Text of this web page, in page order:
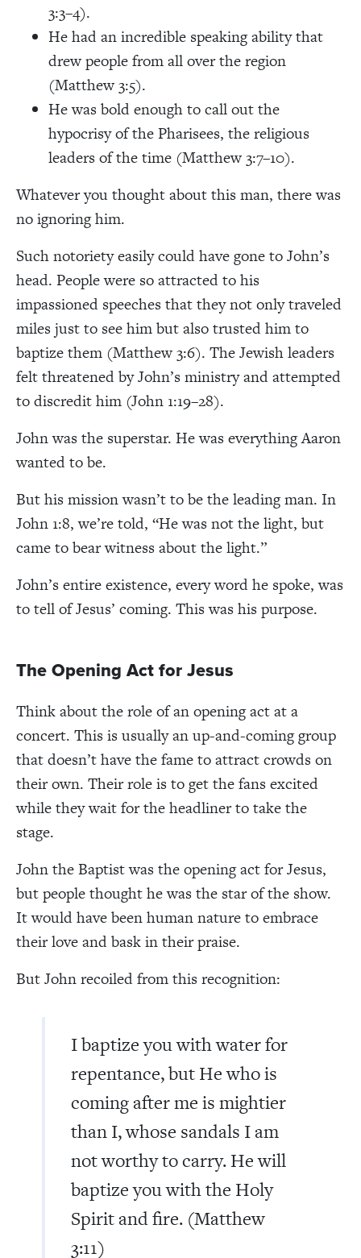
3:3–4).
He had an incredible speaking ability that
drew people from all over the region
(Matthew 3:5).
He was bold enough to call out the
hypocrisy of the Pharisees, the religious
leaders of the time (Matthew 3:7–10).
Whatever you thought about this man, there was
no ignoring him.
Such notoriety easily could have gone to John’s
head. People were so attracted to his
impassioned speeches that they not only traveled
miles just to see him but also trusted him to
baptize them (Matthew 3:6). The Jewish leaders
felt threatened by John’s ministry and attempted
to discredit him (John 1:19–28).
John was the superstar. He was everything Aaron
wanted to be.
But his mission wasn’t to be the leading man. In
John 1:8, we’re told, “He was not the light, but
came to bear witness about the light.”
John’s entire existence, every word he spoke, was
to tell of Jesus’ coming. This was his purpose.
The Opening Act for Jesus
Think about the role of an opening act at a
concert. This is usually an up-and-coming group
that doesn’t have the fame to attract crowds on
their own. Their role is to get the fans excited
while they wait for the headliner to take the
stage.
John the Baptist was the opening act for Jesus,
but people thought he was the star of the show.
It would have been human nature to embrace
their love and bask in their praise.
But John recoiled from this recognition:
I baptize you with water for
repentance, but He who is
coming after me is mightier
than I, whose sandals I am
not worthy to carry. He will
baptize you with the Holy
Spirit and fire. (Matthew
3:11)